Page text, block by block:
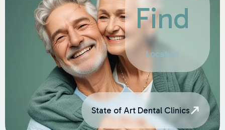
Find
Location
State of Art Dental Clinics